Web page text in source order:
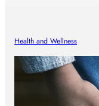
Health and Wellness